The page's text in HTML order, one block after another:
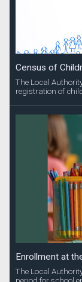
Census of
The Local
registration of
Enrollment at
The Local